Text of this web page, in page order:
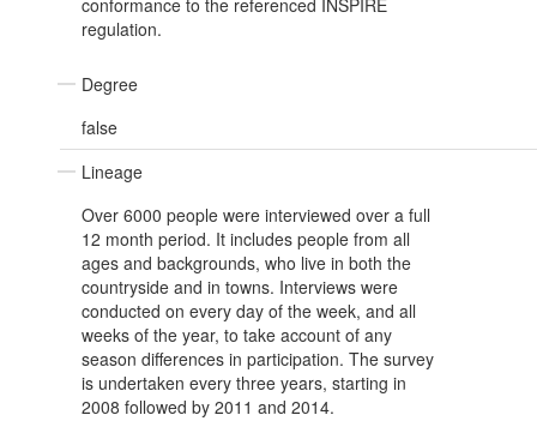
conformance to the referenced INSPIRE
regulation.
Degree
false
Lineage
Over 6000 people were interviewed over a full
12 month period. It includes people from all
ages and backgrounds, who live in both the
countryside and in towns. Interviews were
conducted on every day of the week, and all
weeks of the year, to take account of any
season differences in participation. The survey
is undertaken every three years, starting in
2008 followed by 2011 and 2014.